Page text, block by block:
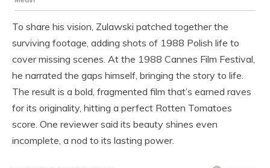
To share his vision, Zulawski patched together the
surviving footage, adding shots of 1988 Polish life to
cover missing scenes. At the 1988 Cannes Film Festival,
he narrated the gaps himself, bringing the story to life.
The result is a bold, fragmented film that’s earned raves
for its originality, hitting a perfect Rotten Tomatoes
score. One reviewer said its beauty shines even
incomplete, a nod to its lasting power.